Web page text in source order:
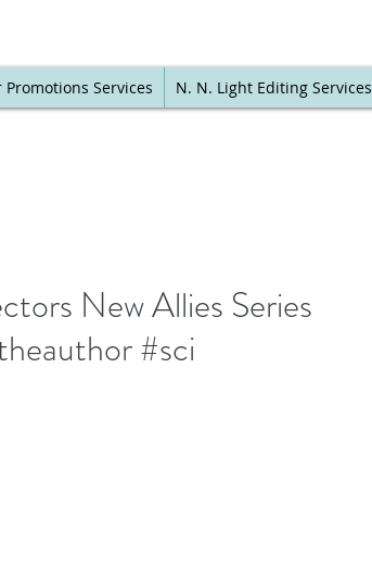
Services N. N. Light Editing Services
New Allies Series
#sci